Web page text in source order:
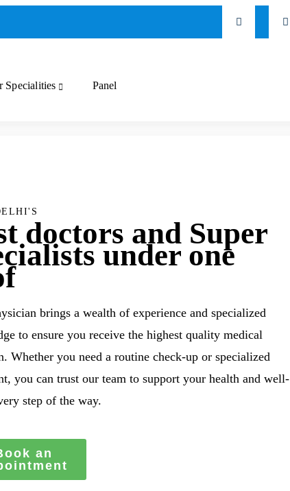
Specialities Panel
doctors and Super
under one
brings a wealth of experience and specialized
to ensure you receive the highest quality medical
Whether you need a routine check-up or specialized
you can trust our team to support your health and well-
step of the way.
an